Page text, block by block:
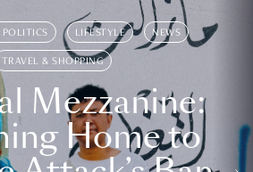
LIFESTYLE NEWS
TRAVEL & SHOPPING
Mezzanine:
Home to